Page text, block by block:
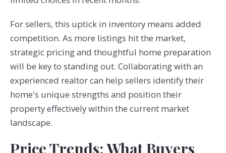
For sellers, this uptick in inventory means added
competition. As more listings hit the market,
strategic pricing and thoughtful home preparation
will be key to standing out. Collaborating with an
experienced realtor can help sellers identify their
home's unique strengths and position their
property effectively within the current market
landscape.
Price Trends: What Buyers